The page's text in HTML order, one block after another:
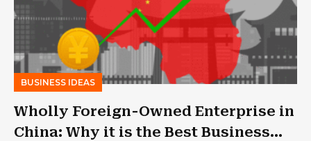
BUSINESS IDEAS
Wholly Foreign-Owned Enterprise in
China: Why it is the Best Business